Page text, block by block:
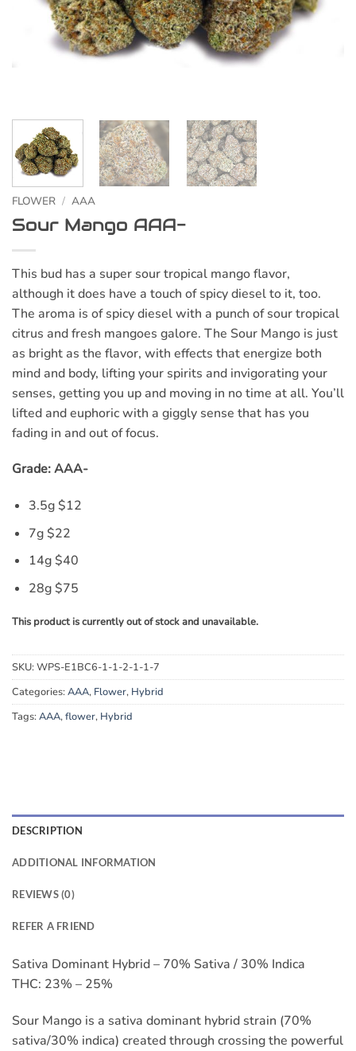
FLOWER / AAA
Sour Mango AAA-
This bud has a super sour tropical mango flavor,
although it does have a touch of spicy diesel to it, too.
The aroma is of spicy diesel with a punch of sour tropical
citrus and fresh mangoes galore. The Sour Mango is just
as bright as the flavor, with effects that energize both
mind and body, lifting your spirits and invigorating your
senses, getting you up and moving in no time at all. You’ll
lifted and euphoric with a giggly sense that has you
fading in and out of focus.
Grade: AAA-
3.5g $12
7g $22
14g $40
28g $75
This product is currently out of stock and unavailable.
SKU:WPS-E1BC6-1-1-2-1-1-7
Categories:AAA, Flower, Hybrid
Tags:AAA,flower, Hybrid
DESCRIPTION
ADDITIONAL INFORMATION
REVIEWS (0)
REFER A FRIEND
Sativa Dominant Hybrid – 70% Sativa / 30% Indica
THC: 23% – 25%
Sour Mango is a sativa dominant hybrid strain (70%
sativa/30% indica) created through crossing the powerful